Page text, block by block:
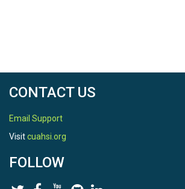
CONTACT US
Email Support
Visitcuahsi.org
FOLLOW